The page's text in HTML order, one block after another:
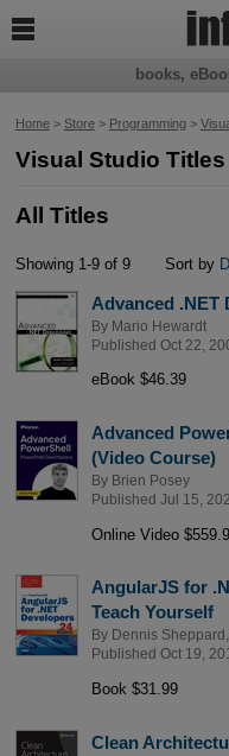
Home> Store> Programming>
Visual Studio Titles
All Titles
Showing 1-9 of 9 Sort by
Advanced .NET
By Mario Hewardt
Published Oct 22,
eBook $46.39
Advanced
(Video Course)
By Brien Posey
Published Jul 15,
Online Video
AngularJS for
Teach Yourself
By Dennis Sheppard ,
Published Oct 19,
Book $31.99
Clean
books,
